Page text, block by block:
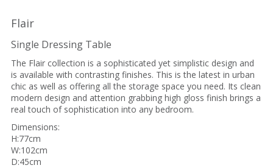
Flair
Single Dressing Table
The Flair collection is a sophisticated yet simplistic design and
is available with contrasting finishes. This is the latest in urban
chic as well as offering all the storage space you need. Its clean
modern design and attention grabbing high gloss finish brings a
real touch of sophistication into any bedroom.
Dimensions:
H:77cm
W:102cm
D:45cm